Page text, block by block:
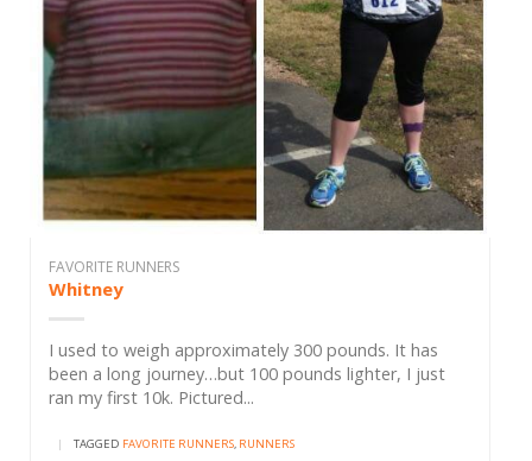
FAVORITE RUNNERS
Whitney
I used to weigh approximately 300 pounds. It has
been a long journey…but 100 pounds lighter, I just
ran my first 10k. Pictured...
| TAGGED FAVORITE RUNNERS, RUNNERS